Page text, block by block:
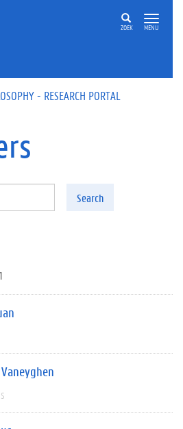
ZOEK MENU
- RESEARCH PORTAL
Search